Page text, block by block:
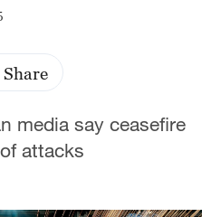
Share
media say ceasefire
attacks